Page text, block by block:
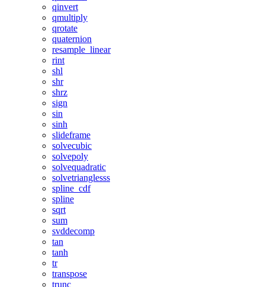
qinvert
qmultiply
qrotate
quaternion
resample_linear
rint
shl
shr
shrz
sign
sin
sinh
slideframe
solvecubic
solvepoly
solvequadratic
solvetrianglesss
spline_cdf
spline
sqrt
sum
svddecomp
tan
tanh
tr
transpose
trunc